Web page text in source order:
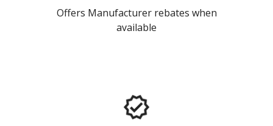
Offers Manufacturer rebates when
available